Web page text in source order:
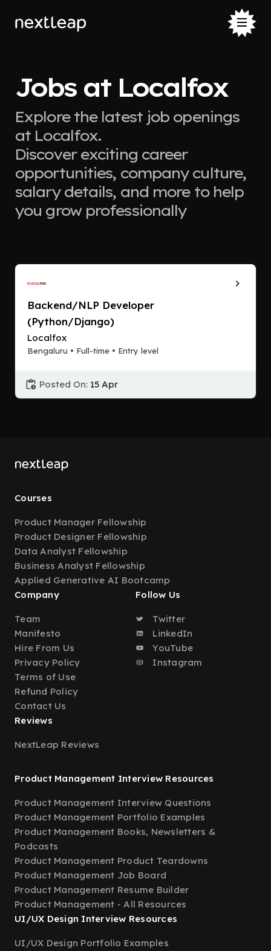
Jobs at Localfox
Explore the latest job openings
at Localfox.
Discover exciting career
opportunities, company culture,
salary details, and more to help
you grow professionally
Backend/NLP Developer
(Python/Django)
Localfox
Bengaluru • Full-time • Entry level
Posted On: 15 Apr
Courses
Product Manager Fellowship
Product Designer Fellowship
Data Analyst Fellowship
Business Analyst Fellowship
Applied Generative AI Bootcamp
Company
Team
Manifesto
Hire From Us
Privacy Policy
Terms of Use
Refund Policy
Contact Us
Follow Us
Twitter
LinkedIn
YouTube
Instagram
Reviews
NextLeap Reviews
Product Management Interview Resources
Product Management Interview Questions
Product Management Portfolio Examples
Product Management Books, Newsletters &
Podcasts
Product Management Product Teardowns
Product Management Job Board
Product Management Resume Builder
Product Management - All Resources
UI/UX Design Interview Resources
UI/UX Design Portfolio Examples